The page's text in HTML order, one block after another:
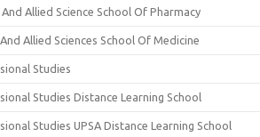
Allied Science School Of Pharmacy
Allied Sciences School Of Medicine
Studies
Studies Distance Learning School
Studies UPSA Distance Learning School